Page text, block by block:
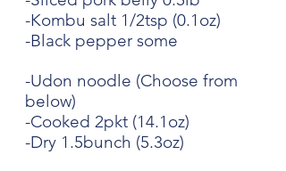
-Kombu salt 1/2tsp (0.1oz)
-Black pepper some
-Udon noodle (Choose from
below)
-Cooked 2pkt (14.1oz)
-Dry 1.5bunch (5.3oz)